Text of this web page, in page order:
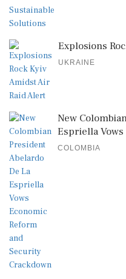
Explosions
UKRAINE
New
Espriella Vows
COLOMBIA